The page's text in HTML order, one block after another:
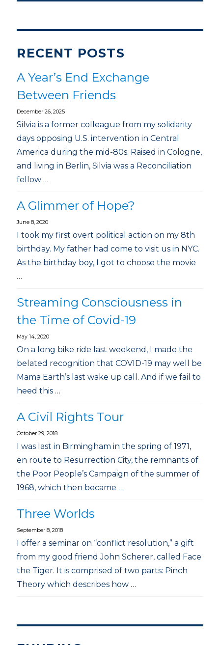
RECENT POSTS
A Year’s End Exchange
Between Friends
December 26, 2025
Silvia is a former colleague from my solidarity
days opposing U.S. intervention in Central
America during the mid-80s. Raised in Cologne,
and living in Berlin, Silvia was a Reconciliation
fellow …
A Glimmer of Hope?
June 8, 2020
I took my first overt political action on my 8th
birthday. My father had come to visit us in NYC.
As the birthday boy, I got to choose the movie
…
Streaming Consciousness in
the Time of Covid-19
May 14, 2020
On a long bike ride last weekend, I made the
belated recognition that COVID-19 may well be
Mama Earth’s last wake up call. And if we fail to
heed this …
A Civil Rights Tour
October 29, 2018
I was last in Birmingham in the spring of 1971,
en route to Resurrection City, the remnants of
the Poor People’s Campaign of the summer of
1968, which then became …
Three Worlds
September 8, 2018
I offer a seminar on “conflict resolution,” a gift
from my good friend John Scherer, called Face
the Tiger. It is comprised of two parts: Pinch
Theory which describes how …